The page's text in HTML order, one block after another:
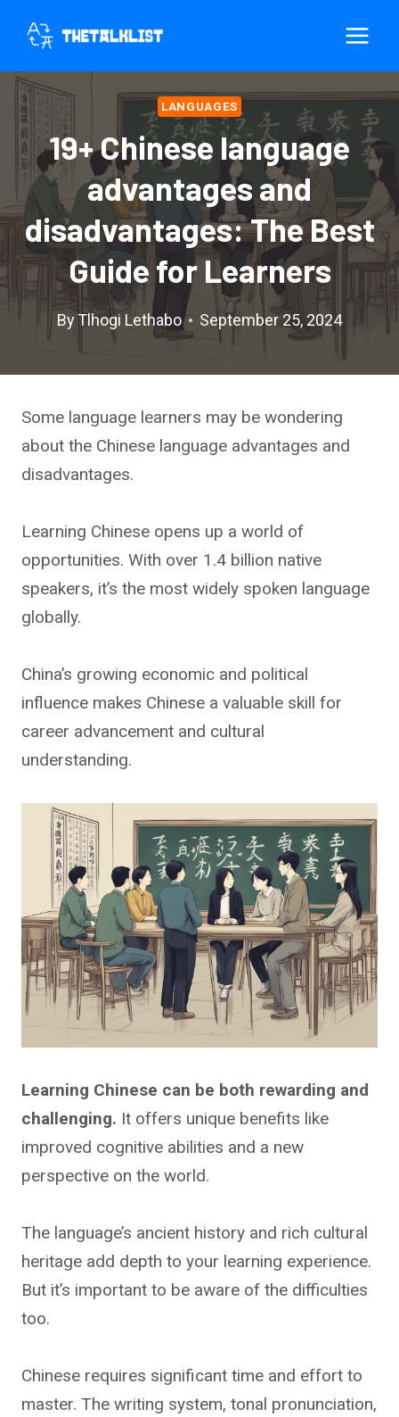
content
LANGUAGES
19+ Chinese language
advantages and
disadvantages: The Best
Guide for Learners
ByTlhogi Lethabo September 25, 2024
Some language learners may be wondering
about the Chinese language advantages and
disadvantages.
Learning Chinese opens up a world of
opportunities. With over 1.4 billion native
speakers, it’s the most widely spoken language
globally.
China’s growing economic and political
influence makes Chinese a valuable skill for
career advancement and cultural
understanding.
Learning Chinese can be both rewarding and
challenging. It offers unique benefits like
improved cognitive abilities and a new
perspective on the world.
The language’s ancient history and rich cultural
heritage add depth to your learning experience.
But it’s important to be aware of the difficulties
too.
Chinese requires significant time and effort to
master. The writing system, tonal pronunciation,